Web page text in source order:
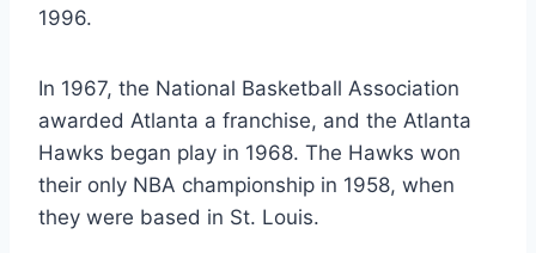
1996.
In 1967, the National Basketball Association
awarded Atlanta a franchise, and the Atlanta
Hawks began play in 1968. The Hawks won
their only NBA championship in 1958, when
they were based in St. Louis.